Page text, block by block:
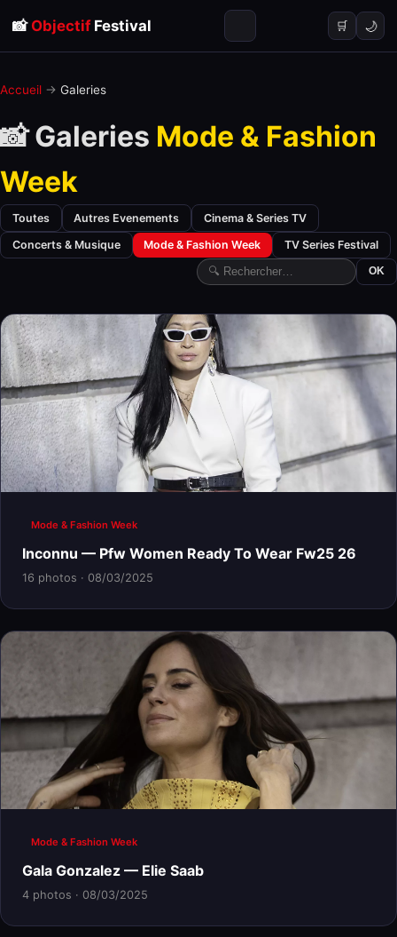
📸 ObjectifFestival 🛒 🌙
Accueil → Galeries
📸 Galeries Mode & Fashion
Week
Toutes Autres Evenements Cinema & Series TV
Concerts & Musique Mode & Fashion Week TV Series Festival
OK
Mode & Fashion Week
Inconnu — Pfw Women Ready To Wear Fw25 26
16 photos · 08/03/2025
Mode & Fashion Week
Gala Gonzalez — Elie Saab
4 photos · 08/03/2025